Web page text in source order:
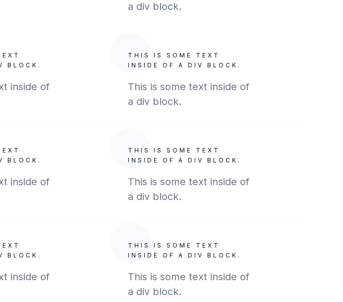
a div block.
BLOCK.
inside of
THIS IS SOME TEXT
INSIDE OF A DIV BLOCK.
This is some text inside of
a div block.
BLOCK.
inside of
THIS IS SOME TEXT
INSIDE OF A DIV BLOCK.
This is some text inside of
a div block.
BLOCK.
inside of
THIS IS SOME TEXT
INSIDE OF A DIV BLOCK.
This is some text inside of
a div block.